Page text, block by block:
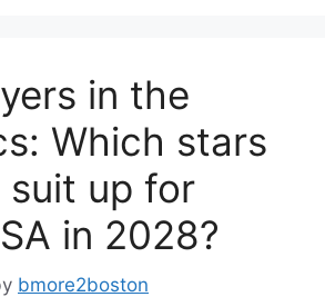
in the
Which stars
up for
in 2028?
bmore2boston